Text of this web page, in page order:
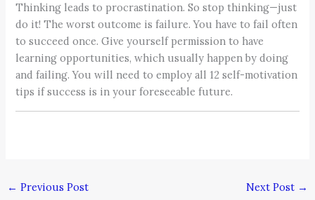
Thinking leads to procrastination. So stop thinking—just
do it! The worst outcome is failure. You have to fail often
to succeed once. Give yourself permission to have
learning opportunities, which usually happen by doing
and failing. You will need to employ all 12 self-motivation
tips if success is in your foreseeable future.
← Previous Post Next Post →